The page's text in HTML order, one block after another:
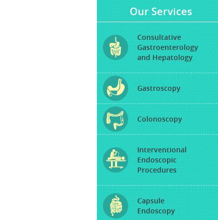
Our Services
Consultative
Gastroenterology
and Hepatology
Gastroscopy
Colonoscopy
Interventional
Endoscopic
Procedures
Capsule
Endoscopy